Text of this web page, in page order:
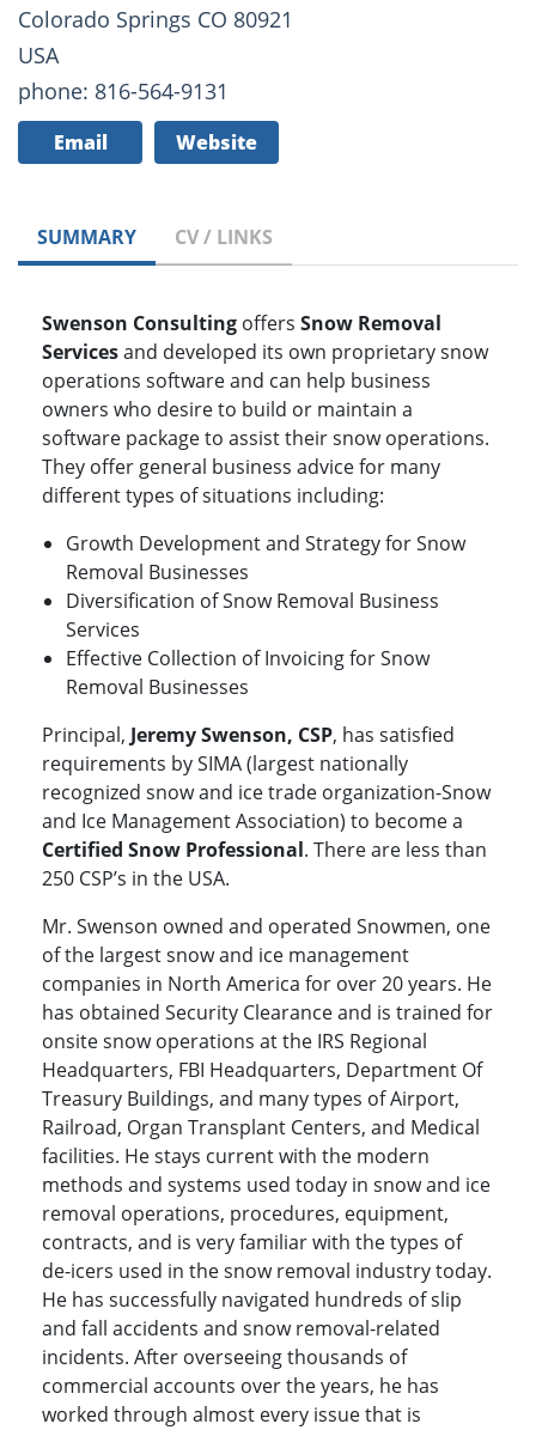
Colorado Springs CO 80921
USA
phone: 816-564-9131
Email Website
SUMMARY CV / LINKS
Swenson Consulting offers Snow Removal
Servicesand developed its own proprietary snow
operations software and can help business
owners who desire to build or maintain a
software package to assist their snow operations.
They offer general business advice for many
different types of situations including:
Growth Development and Strategy for Snow
Removal Businesses
Diversification of Snow Removal Business
Services
Effective Collection of Invoicing for Snow
Removal Businesses
Principal, Jeremy Swenson, CSP, has satisfied
requirements by SIMA (largest nationally
recognized snow and ice trade organization-Snow
and Ice Management Association) to become a
Certified Snow Professional. There are less than
250 CSP’s in the USA.
Mr. Swenson owned and operated Snowmen, one
of the largest snow and ice management
companies in North America for over 20 years. He
has obtained Security Clearance and is trained for
onsite snow operations at the IRS Regional
Headquarters, FBI Headquarters, Department Of
Treasury Buildings, and many types of Airport,
Railroad, Organ Transplant Centers, and Medical
facilities. He stays current with the modern
methods and systems used today in snow and ice
removal operations, procedures, equipment,
contracts, and is very familiar with the types of
de-icers used in the snow removal industry today.
He has successfully navigated hundreds of slip
and fall accidents and snow removal-related
incidents. After overseeing thousands of
commercial accounts over the years, he has
worked through almost every issue that is